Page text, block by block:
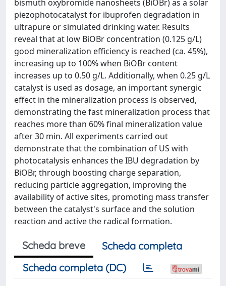
bismuth oxybromide nanosheets (BiOBr) as a solar
piezophotocatalyst for ibuprofen degradation in
ultrapure or simulated drinking water. Results
reveal that at low BiOBr concentration (0.125 g/L)
good mineralization efficiency is reached (ca. 45%),
increasing up to 100% when BiOBr content
increases up to 0.50 g/L. Additionally, when 0.25 g/L
catalyst is used as dosage, an important synergic
effect in the mineralization process is observed,
demonstrating the fast mineralization process that
reaches more than 60% final mineralization value
after 30 min. All experiments carried out
demonstrate that the combination of US with
photocatalysis enhances the IBU degradation by
BiOBr, through boosting charge separation,
reducing particle aggregation, improving the
availability of active sites, promoting mass transfer
between the catalyst's surface and the solution
reaction and active the radical formation.
Scheda breve
Scheda completa
Scheda completa (DC)